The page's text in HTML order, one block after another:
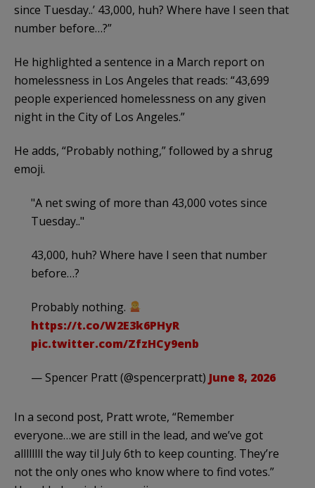
since Tuesday..’ 43,000, huh? Where have I seen that
number before…?”
He highlighted a sentence in a March report on
homelessness in Los Angeles that reads: “43,699
people experienced homelessness on any given
night in the City of Los Angeles.”
He adds, “Probably nothing,” followed by a shrug
emoji.
"A net swing of more than 43,000 votes since
Tuesday.."
43,000, huh? Where have I seen that number
before…?
Probably nothing.
https://t.co/W2E3k6PHyR
pic.twitter.com/ZfzHCy9enb
— Spencer Pratt (@spencerpratt) June 8, 2026
In a second post, Pratt wrote, “Remember
everyone…we are still in the lead, and we’ve got
allllllll the way til July 6th to keep counting. They’re
not the only ones who know where to find votes.”